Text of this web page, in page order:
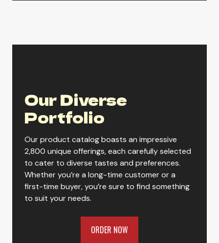
Lone River Ranch Water Original
Lone River Ranch Water Variety
Our Diverse
Portfolio
Our product catalog boasts an impressive
2,800 unique offerings, each carefully selected
to cater to diverse tastes and preferences.
Whether you’re a long-time customer or a
first-time buyer, you’re sure to find something
to suit your needs.
ORDER NOW